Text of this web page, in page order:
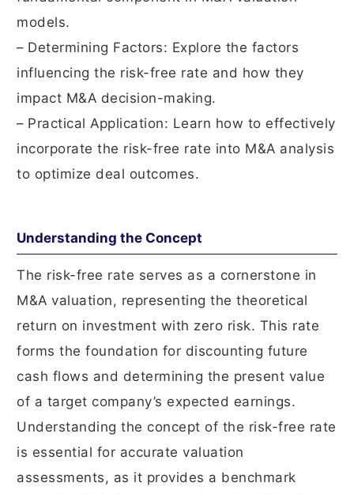
models.
– Determining Factors: Explore the factors
influencing the risk-free rate and how they
impact M&A decision-making.
– Practical Application: Learn how to effectively
incorporate the risk-free rate into M&A analysis
to optimize deal outcomes.
Understanding the Concept
The risk-free rate serves as a cornerstone in
M&A valuation, representing the theoretical
return on investment with zero risk. This rate
forms the foundation for discounting future
cash flows and determining the present value
of a target company’s expected earnings.
Understanding the concept of the risk-free rate
is essential for accurate valuation
assessments, as it provides a benchmark